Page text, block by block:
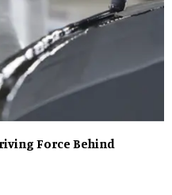
Force Behind